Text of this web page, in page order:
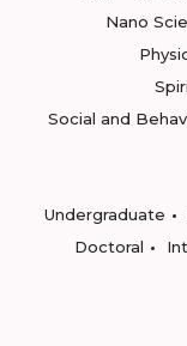
Nano
Social and
Undergraduate
Doctoral